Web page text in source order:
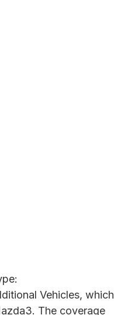
Vehicles, which
The coverage